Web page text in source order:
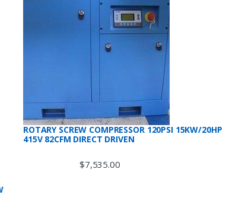
ROTARY SCREW COMPRESSOR 120PSI 15KW/20HP
415V 82CFM DIRECT DRIVEN
$7,535.00